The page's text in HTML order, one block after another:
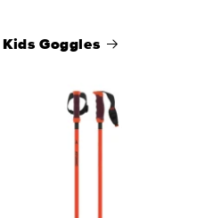
Kids Goggles